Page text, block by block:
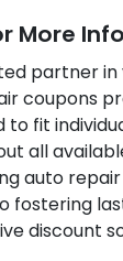
More
partner
coupons
fit
all
auto
discount